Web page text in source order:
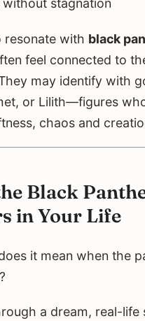
without stagnation
resonate with black
feel connected to
may identify with
or Lilith—figures
chaos and
Black
in Your Life
it mean when the
a dream, real-life